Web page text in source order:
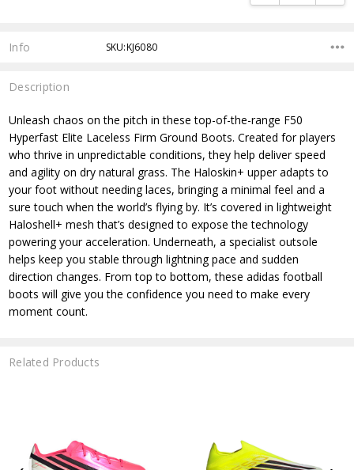
Info SKU:KJ6080
Description
Unleash chaos on the pitch in these top-of-the-range F50
Hyperfast Elite Laceless Firm Ground Boots. Created for players
who thrive in unpredictable conditions, they help deliver speed
and agility on dry natural grass. The Haloskin+ upper adapts to
your foot without needing laces, bringing a minimal feel and a
sure touch when the world’s flying by. It’s covered in lightweight
Haloshell+ mesh that’s designed to expose the technology
powering your acceleration. Underneath, a specialist outsole
helps keep you stable through lightning pace and sudden
direction changes. From top to bottom, these adidas football
boots will give you the confidence you need to make every
moment count.
Related Products